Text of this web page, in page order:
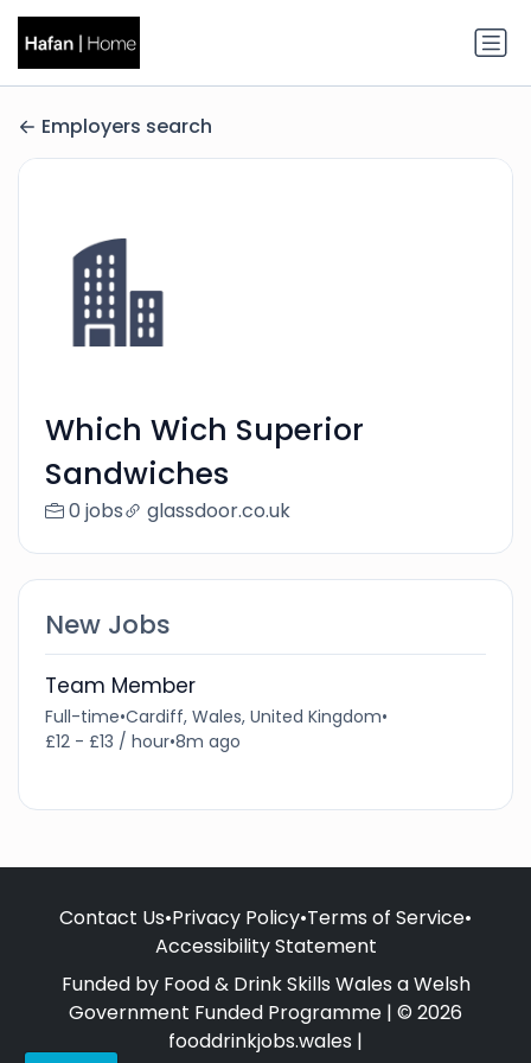
Employers search
Which Wich Superior
Sandwiches
0 jobs glassdoor.co.uk
New Jobs
Team Member
Full-time•Cardiff, Wales, United Kingdom•
£12 - £13 / hour•8m ago
Contact Us•Privacy Policy•Terms of Service•
Accessibility Statement
Funded by Food & Drink Skills Wales a Welsh
Government Funded Programme | © 2026
fooddrinkjobs.wales |